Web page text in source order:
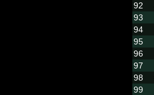
92
93
94
95
96
97
98
99